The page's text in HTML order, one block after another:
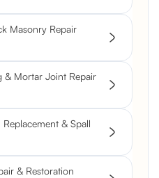
Masonry Repair
& Mortar Joint Repair
& Spall
& Restoration